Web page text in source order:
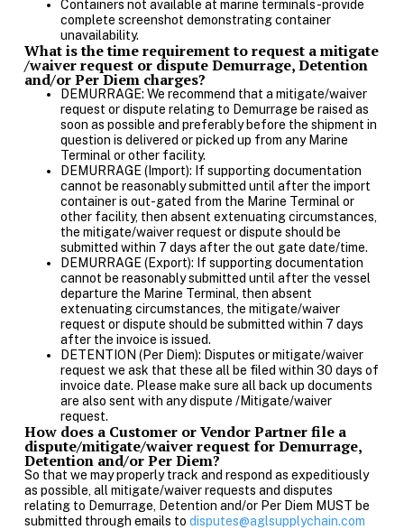
Containers not available at marine terminals-provide
complete screenshot demonstrating container
unavailability.
What is the time requirement to request a mitigate
/waiver request or dispute Demurrage, Detention
and/or Per Diem charges?
DEMURRAGE: We recommend that a mitigate/waiver
request or dispute relating to Demurrage be raised as
soon as possible and preferably before the shipment in
question is delivered or picked up from any Marine
Terminal or other facility.
DEMURRAGE (Import): If supporting documentation
cannot be reasonably submitted until after the import
container is out-gated from the Marine Terminal or
other facility, then absent extenuating circumstances,
the mitigate/waiver request or dispute should be
submitted within 7 days after the out gate date/time.
DEMURRAGE (Export): If supporting documentation
cannot be reasonably submitted until after the vessel
departure the Marine Terminal, then absent
extenuating circumstances, the mitigate/waiver
request or dispute should be submitted within 7 days
after the invoice is issued.
DETENTION (Per Diem): Disputes or mitigate/waiver
request we ask that these all be filed within 30 days of
invoice date. Please make sure all back up documents
are also sent with any dispute /Mitigate/waiver
request.
How does a Customer or Vendor Partner file a
dispute/mitigate/waiver request for Demurrage,
Detention and/or Per Diem?
So that we may properly track and respond as expeditiously
as possible, all mitigate/waiver requests and disputes
relating to Demurrage, Detention and/or Per Diem MUST be
submitted through emails to disputes@aglsupplychain.com